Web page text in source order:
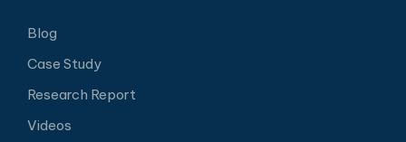
Blog
Case Study
Research Report
Videos